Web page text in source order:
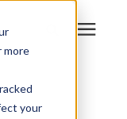
more
your